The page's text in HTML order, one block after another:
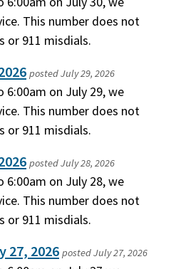
This number does not
or 911 misdials.
postedJuly 29, 2026
6:00am on July 29, we
This number does not
or 911 misdials.
postedJuly 28, 2026
6:00am on July 28, we
This number does not
or 911 misdials.
27, 2026 postedJuly 27, 2026